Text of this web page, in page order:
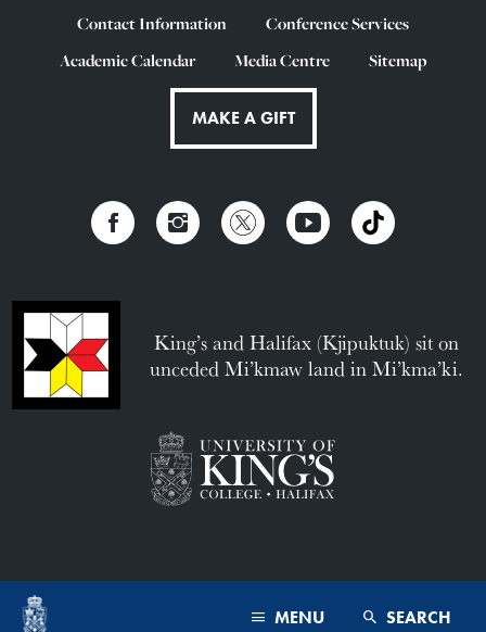
MENU SEARCH
Contact Information
Conference Services
Academic Calendar
Media Centre Sitemap
MAKE A GIFT
King’s and Halifax (Kjipuktuk) sit on
unceded Mi’kmaw land in Mi’kma’ki.